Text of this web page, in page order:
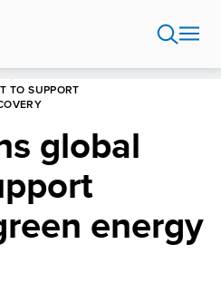
TO SUPPORT
global
energy